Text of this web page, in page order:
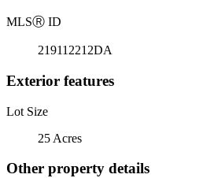
MLSⓇ ID
219112212DA
Exterior features
Lot Size
25 Acres
Other property details